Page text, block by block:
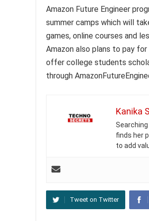
Amazon Future Engineer
summer camps which will
games, online courses and
Amazon also plans to pay
offer college students
through
Kanika
finds her
to add
Tweet on Twitter